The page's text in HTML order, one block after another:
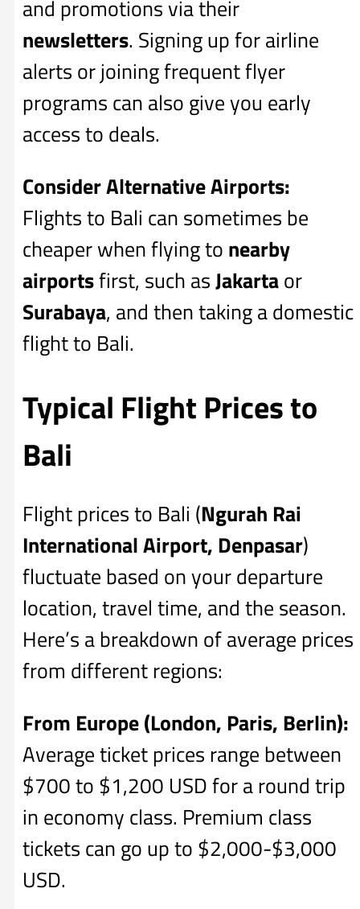
and promotions via their
newsletters. Signing up for airline
alerts or joining frequent flyer
programs can also give you early
access to deals.
Consider Alternative Airports:
Flights to Bali can sometimes be
cheaper when flying to nearby
airportsfirst, such asJakartaor
Surabaya, and then taking a domestic
flight to Bali.
Typical Flight Prices to
Bali
Flight prices to Bali (Ngurah Rai
International Airport, Denpasar)
fluctuate based on your departure
location, travel time, and the season.
Here’s a breakdown of average prices
from different regions:
From Europe (London, Paris, Berlin):
Average ticket prices range between
$700 to $1,200 USD for a round trip
in economy class. Premium class
tickets can go up to $2,000-$3,000
USD.